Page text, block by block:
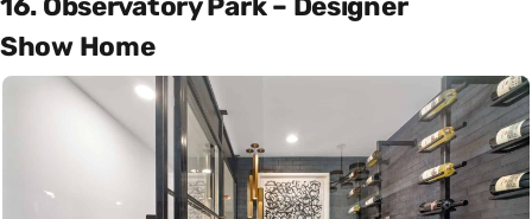
16. Observatory Park – Designer
Show Home